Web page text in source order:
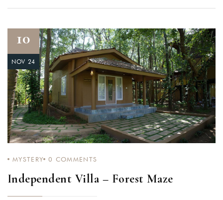
10
NOV 24
MYSTERY 0 COMMENTS
Independent Villa – Forest Maze